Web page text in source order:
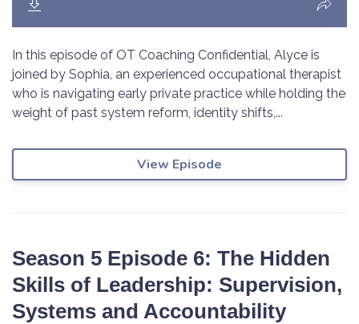
In this episode of OT Coaching Confidential, Alyce is
joined by Sophia, an experienced occupational therapist
who is navigating early private practice while holding the
weight of past system reform, identity shifts,...
View Episode
Season 5 Episode 6: The Hidden
Skills of Leadership: Supervision,
Systems and Accountability